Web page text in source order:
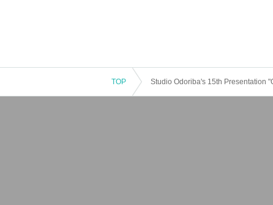
TOP Studio Odoriba's 15th Presentation